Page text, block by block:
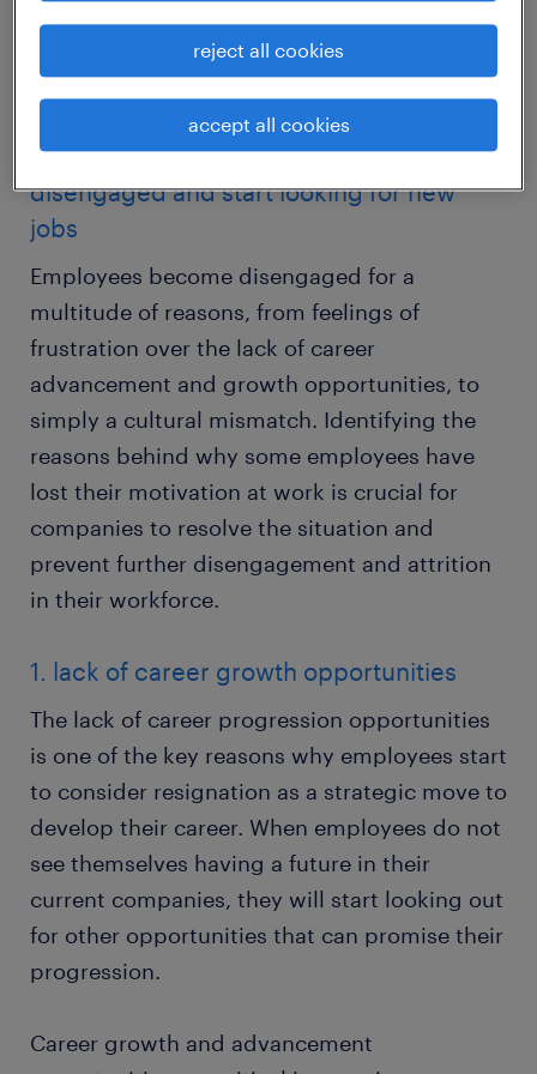
levels, higher levels of absenteeism and
higher turnover rates.
reasons why do employees become
disengaged and start looking for new
jobs
Employees become disengaged for a
multitude of reasons, from feelings of
frustration over the lack of career
advancement and growth opportunities, to
simply a cultural mismatch. Identifying the
reasons behind why some employees have
lost their motivation at work is crucial for
companies to resolve the situation and
prevent further disengagement and attrition
in their workforce.
1. lack of career growth opportunities
The lack of career progression opportunities
is one of the key reasons why employees start
to consider resignation as a strategic move to
develop their career. When employees do not
see themselves having a future in their
current companies, they will start looking out
for other opportunities that can promise their
progression.
Career growth and advancement
reject all cookies
accept all cookies